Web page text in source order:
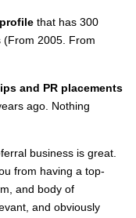
that has 300
(From 2005. From
and PR placements
ago. Nothing
business is great.
from having a top-
and body of
and obviously